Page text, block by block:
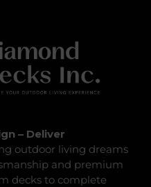
– Deliver
outdoor living dreams
and premium
decks to complete